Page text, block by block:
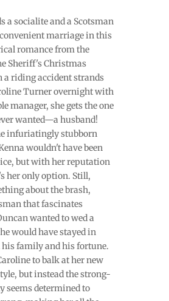
a socialite and a Scotsman
marriage in this
romance from the
Sheriff's Christmas
a riding accident strands
Turner overnight with
manager, she gets the one
wanted—a husband!
infuriatingly stubborn
wouldn't have been
but with her reputation
her only option. Still,
about the brash,
that fascinates
wanted to wed a
would have stayed in
family and his fortune.
to balk at her new
but instead the strong-
seems determined to